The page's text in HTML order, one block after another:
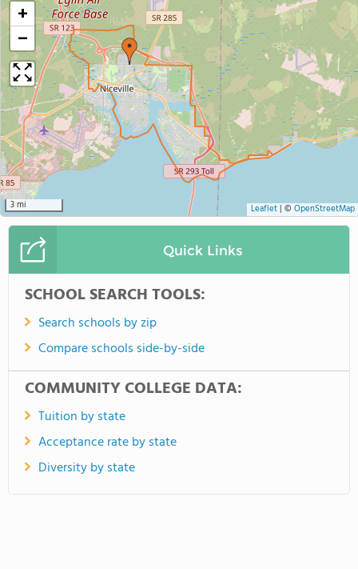
+
−
3 mi Leaflet| © OpenStreetMap
Quick Links
SCHOOL SEARCH TOOLS:
Search schools by zip
Compare schools side-by-side
COMMUNITY COLLEGE DATA:
Tuition by state
Acceptance rate by state
Diversity by state